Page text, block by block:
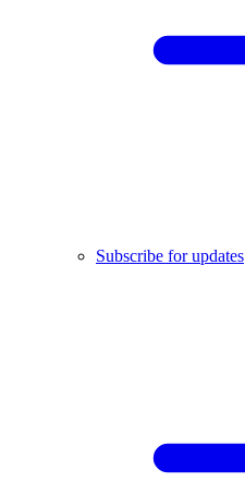
Subscribe for updates